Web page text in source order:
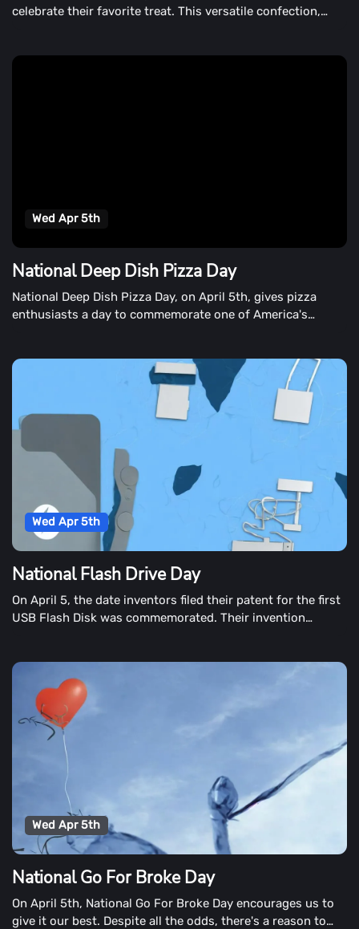
celebrate their favorite treat. This versatile confection,
Wed Apr 5th
National Deep Dish Pizza Day
National Deep Dish Pizza Day, on April 5th, gives pizza
enthusiasts a day to commemorate one of America's
Wed Apr 5th
National Flash Drive Day
On April 5, the date inventors filed their patent for the first
USB Flash Disk was commemorated. Their invention
Wed Apr 5th
National Go For Broke Day
On April 5th, National Go For Broke Day encourages us to
give it our best. Despite all the odds, there's a reason to